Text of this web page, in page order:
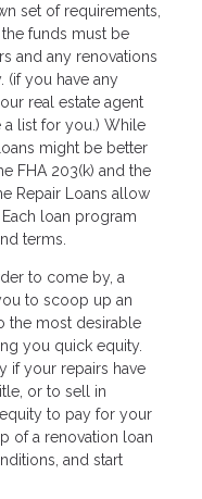
set of requirements,
funds must be
and any renovations
(if you have any
real estate agent
list for you.) While
might be better
FHA 203(k) and the
Repair Loans allow
loan program
terms.
to come by, a
to scoop up an
the most desirable
you quick equity.
if your repairs have
or to sell in
to pay for your
of a renovation loan
and start